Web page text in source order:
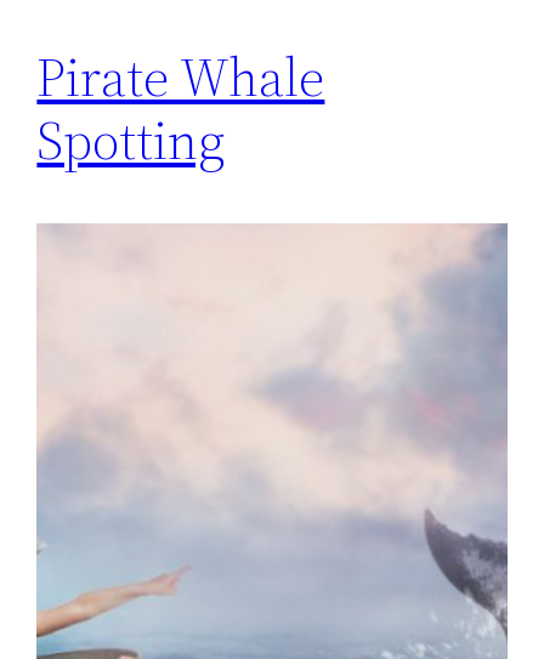
Pirate Whale
Spotting